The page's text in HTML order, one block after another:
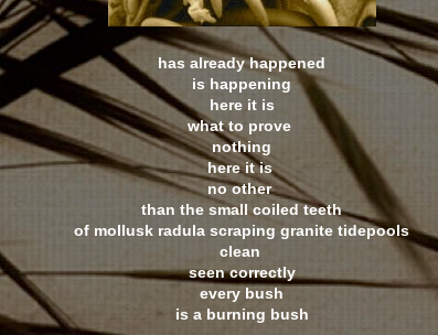
has already happened
is happening
here it is
what to prove
nothing
here it is
no other
than the small coiled teeth
of mollusk radula scraping granite tidepools
clean
seen correctly
every bush
is a burning bush